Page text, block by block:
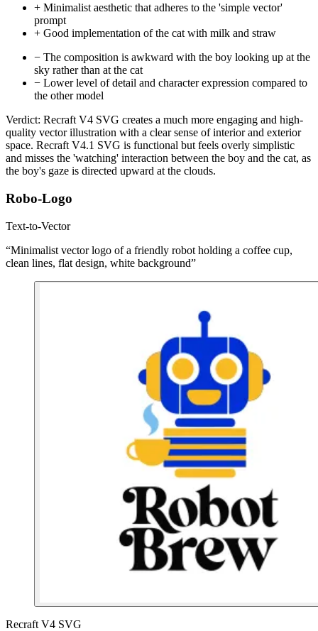
+ Minimalist aesthetic that adheres to the 'simple vector'
prompt
+ Good implementation of the cat with milk and straw
− The composition is awkward with the boy looking up at the
sky rather than at the cat
− Lower level of detail and character expression compared to
the other model
Verdict: Recraft V4 SVG creates a much more engaging and high-
quality vector illustration with a clear sense of interior and exterior
space. Recraft V4.1 SVG is functional but feels overly simplistic
and misses the 'watching' interaction between the boy and the cat, as
the boy's gaze is directed upward at the clouds.
Robo-Logo
Text-to-Vector
“Minimalist vector logo of a friendly robot holding a coffee cup,
clean lines, flat design, white background”
Recraft V4 SVG